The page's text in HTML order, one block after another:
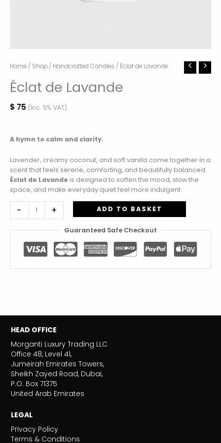
Home/ Shop/ Handcrafted Candles / Éclat de Lavande
Éclat de Lavande
$ 75 (Inc. 5% VAT)
A hymn to calm and clarity.
Lavender, creamy coconut, and soft vanilla come together in a
scent that feels serene, comforting, and beautifully balanced.
Éclat de Lavande is designed to soften the mood, slow the
space, and make everyday quiet feel more indulgent.
-
Éclat
Lavande
+ ADD TO BASKET
Guaranteed Safe Checkout
HEAD OFFICE
Morganti Luxury Trading LLC
Office 48, Level 41,
Jumeirah Emirates Towers,
Sheikh Zayed Road, Dubai,
P.O. Box 71375
United Arab Emirates
LEGAL
Privacy Policy
Terms & Conditions